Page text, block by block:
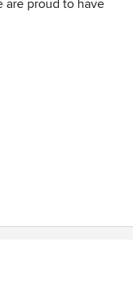
are proud to have
US to a better
are designed
soapstone from